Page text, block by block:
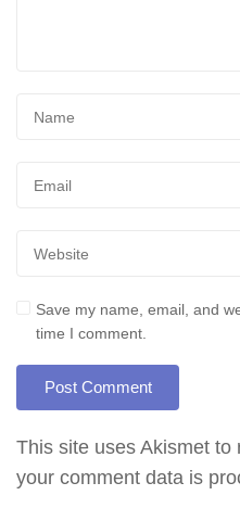
Save my name, email, and
time I comment.
This site uses Akismet to
your comment data is